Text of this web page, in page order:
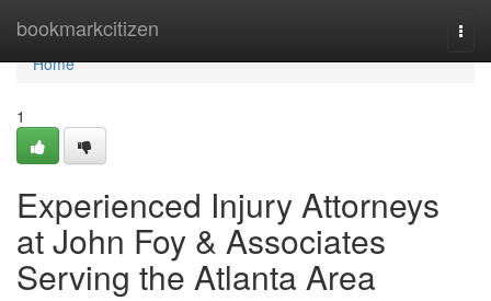
bookmarkcitizen
Home
Home
1
Experienced Injury Attorneys
at John Foy & Associates
Serving the Atlanta Area